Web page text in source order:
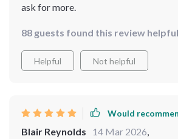
ask for more.
88 guests found this review
Helpful Not helpful
Would
Blair Reynolds 14 Mar 2026,